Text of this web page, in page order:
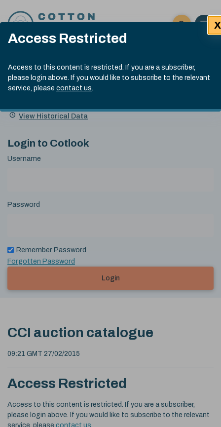
Access Restricted
Access to this content is restricted. If you are a subscriber,
please login above. If you would like to subscribe to the relevant
service, please contact us.
X
Click here
Open
Submit site
Search
Cotlook Indices
A Index Explained
.
index
13:30 GMT 7th Aug, 2026
Name
Value Change
View Historical Data
Login to Cotlook
Username
Password
Remember Password
Forgotten Password
Login
CCI auction catalogue
09:21 GMT 27/02/2015
Access Restricted
Access to this content is restricted. If you are a subscriber,
please login above. If you would like to subscribe to the relevant
service, please contact us